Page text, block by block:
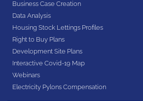
Business Case Creation
Data Analysis
Housing Stock Lettings Profiles
Right to Buy Plans
Development Site Plans
Interactive Covid-19 Map
Webinars
Electricity Pylons Compensation